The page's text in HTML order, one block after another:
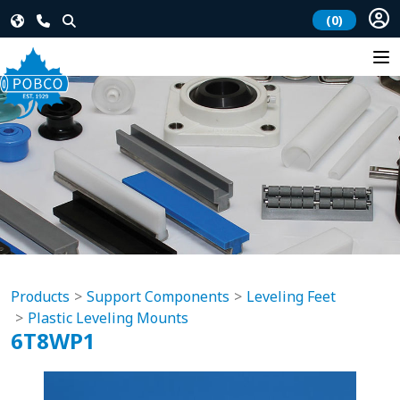
(0)
Products Support Components
Leveling Feet
Plastic Leveling Mounts
6T8WP1